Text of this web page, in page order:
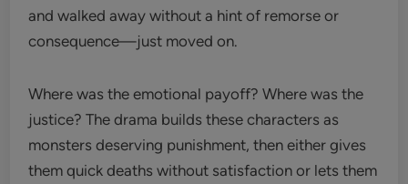
and walked away without a hint of remorse or
consequence—just moved on.
Where was the emotional payoff? Where was the
justice? The drama builds these characters as
monsters deserving punishment, then either gives
them quick deaths without satisfaction or lets them